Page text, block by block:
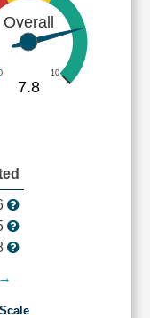
Overall
10
7.8